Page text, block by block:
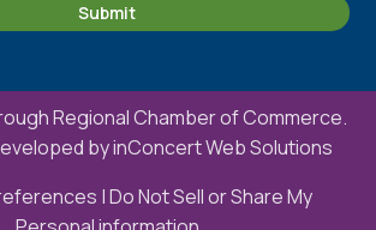
Submit
Regional Chamber of Commerce.
byinConcert Web Solutions
|Do Not Sell or Share My